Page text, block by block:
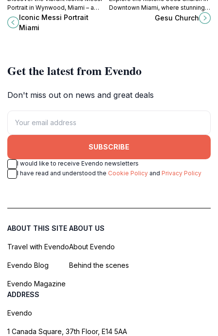
Portrait in Wynwood, Miami – a
colorful tribute to soccer greatness
in the heart of a thriving arts district.
Iconic Messi Portrait
Miami
Downtown Miami, where stunning
architecture meets spiritual
serenity in a vibrant urban setting.
Gesu Church
Get the latest from Evendo
Don't miss out on news and great deals
SUBSCRIBE
I would like to receive Evendo newsletters
I have read and understood the Cookie Policy and Privacy Policy
ABOUT THIS SITE
Travel with Evendo
Evendo Blog
Evendo Magazine
ABOUT US
About Evendo
Behind the scenes
ADDRESS
Evendo
1 Canada Square, 37th Floor, E14 5AA